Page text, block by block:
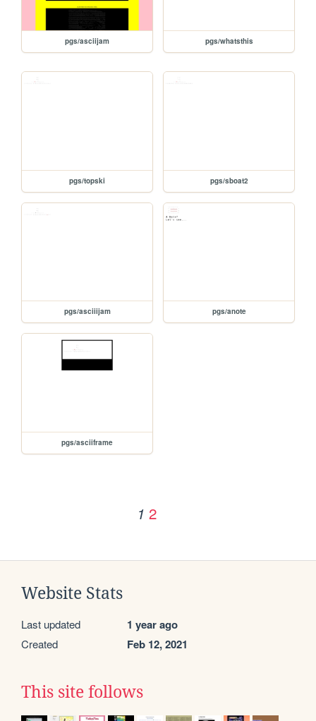
pgs/asciijam pgs/whatsthis
pgs/topski pgs/sboat2
pgs/asciiijam pgs/anote
pgs/asciiframe
1 2
Website Stats
Last updated 1 year ago
Created Feb 12, 2021
This site follows